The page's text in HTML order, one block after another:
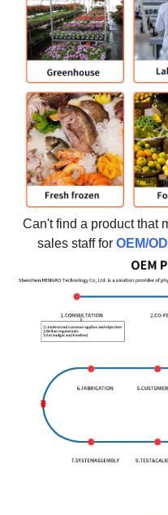
Can't find a product that
sales staff for OEM/